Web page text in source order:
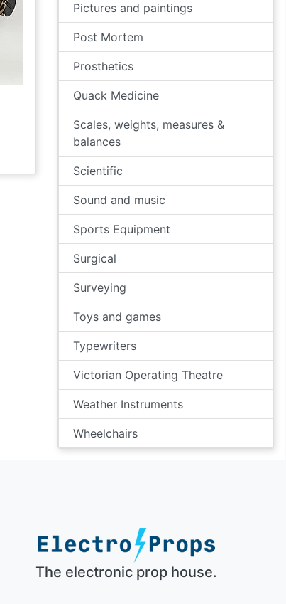
Pictures and paintings
Post Mortem
Prosthetics
Quack Medicine
Scales, weights, measures &
balances
Scientific
Sound and music
Sports Equipment
Surgical
Surveying
Toys and games
Typewriters
Victorian Operating Theatre
Weather Instruments
Wheelchairs
The electronic prop house.